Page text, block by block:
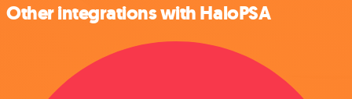
Other integrations with HaloPSA